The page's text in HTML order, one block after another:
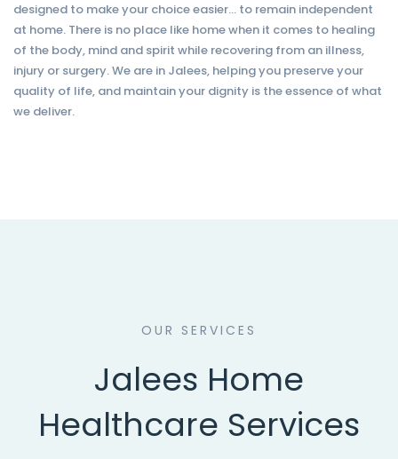
designed to make your choice easier… to remain independent
at home. There is no place like home when it comes to healing
of the body, mind and spirit while recovering from an illness,
injury or surgery. We are in Jalees, helping you preserve your
quality of life, and maintain your dignity is the essence of what
we deliver.
OUR SERVICES
Jalees Home
Healthcare Services